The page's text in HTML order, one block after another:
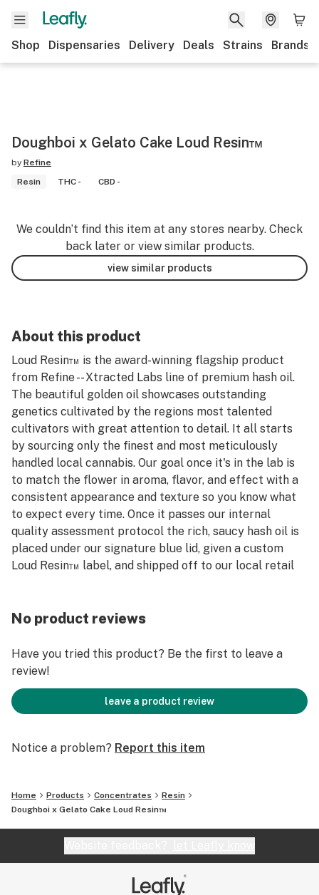
Shop Dispensaries Delivery Deals Strains Brands
Doughboi x Gelato Cake Loud Resin™️
by Refine
Resin
THC - CBD -
We couldn’t find this item at any stores nearby. Check
back later or view similar products.
view similar products
About this product
Loud Resin™️ is the award-winning flagship product
from Refine -- Xtracted Labs line of premium hash oil.
The beautiful golden oil showcases outstanding
genetics cultivated by the regions most talented
cultivators with great attention to detail. It all starts
by sourcing only the finest and most meticulously
handled local cannabis. Our goal once it's in the lab is
to match the flower in aroma, flavor, and effect with a
consistent appearance and texture so you know what
to expect every time. Once it passes our internal
quality assessment protocol the rich, saucy hash oil is
placed under our signature blue lid, given a custom
Loud Resin™️ label, and shipped off to our local retail
No product reviews
Have you tried this product? Be the first to leave a
review!
leave a product review
Notice a problem? Report this item
Home Products Concentrates
Resin
Doughboi x Gelato Cake Loud Resin™️